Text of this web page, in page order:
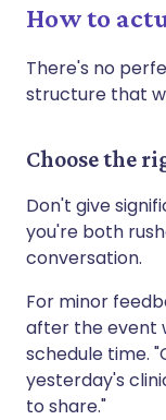
How to
There's no
structure that
Choose the
Don't give
you're both
conversation.
For minor
after the event
schedule time.
yesterday's
to share."